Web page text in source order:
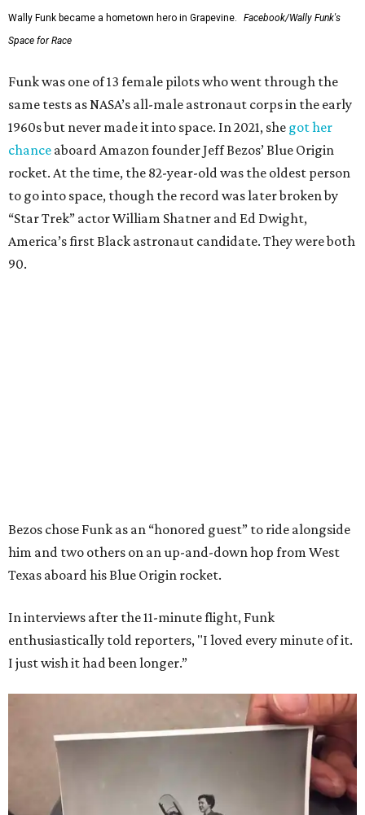
Wally Funk became a hometown hero in Grapevine.
Facebook/Wally Funk's
Space for Race
Funk was one of 13 female pilots who went through the
same tests as NASA’s all-male astronaut corps in the early
1960s but never made it into space. In 2021, she got her
chance aboard Amazon founder Jeff Bezos’ Blue Origin
rocket. At the time, the 82-year-old was the oldest person
to go into space, though the record was later broken by
“Star Trek” actor William Shatner and Ed Dwight,
America’s first Black astronaut candidate. They were both
90.
Bezos chose Funk as an “honored guest” to ride alongside
him and two others on an up-and-down hop from West
Texas aboard his Blue Origin rocket.
In interviews after the 11-minute flight, Funk
enthusiastically told reporters, "I loved every minute of it.
I just wish it had been longer.”